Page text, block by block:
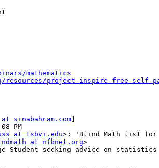
mathematics
project-inspire-free-self-
sinabahram.com
PM
at tsbvi.edu>; 'Blind Math list for
at nfbnet.org>
Student seeking advice on statistics